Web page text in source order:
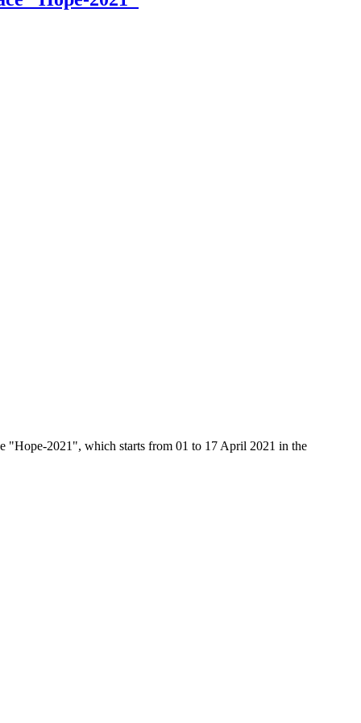
"Hope-2021", which starts from 01 to 17 April 2021 in the